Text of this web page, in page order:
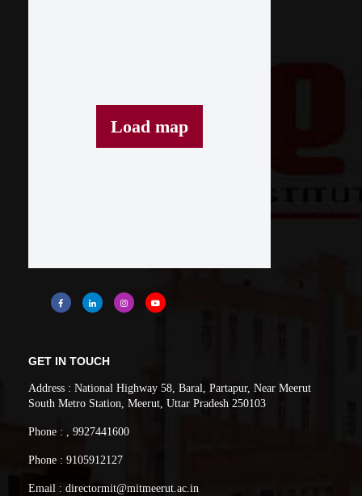
Load map
GET IN TOUCH
Address : National Highway 58, Baral, Partapur, Near Meerut
South Metro Station, Meerut, Uttar Pradesh 250103
Phone : , 9927441600
Phone : 9105912127
Email : directormit@mitmeerut.ac.in